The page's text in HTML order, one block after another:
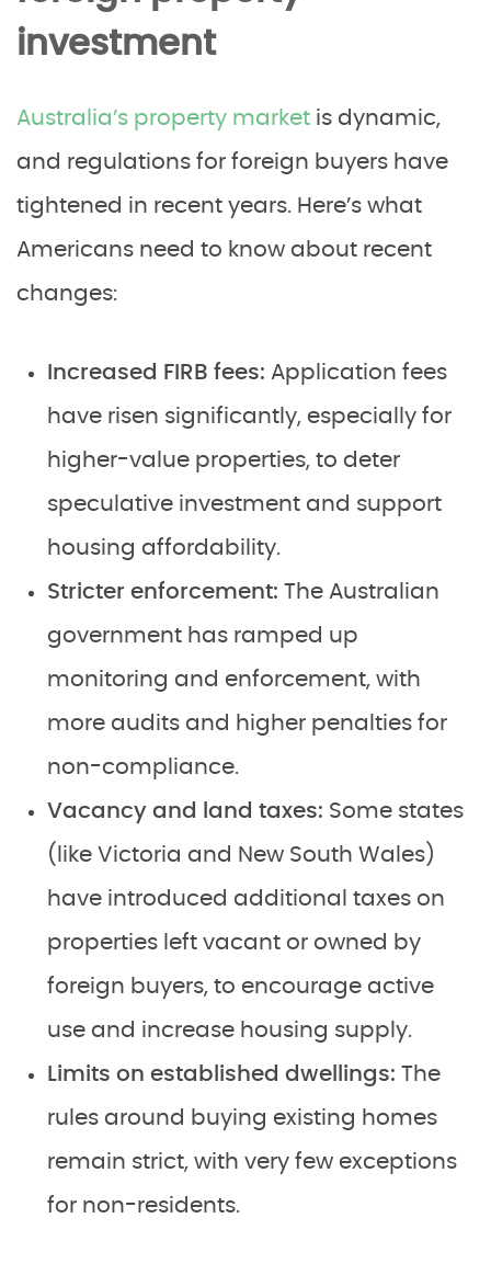
investment
Australia’s property market is dynamic,
and regulations for foreign buyers have
tightened in recent years. Here’s what
Americans need to know about recent
changes:
Increased FIRB fees: Application fees
have risen significantly, especially for
higher-value properties, to deter
speculative investment and support
housing affordability.
Stricter enforcement: The Australian
government has ramped up
monitoring and enforcement, with
more audits and higher penalties for
non-compliance.
Vacancy and land taxes: Some states
(like Victoria and New South Wales)
have introduced additional taxes on
properties left vacant or owned by
foreign buyers, to encourage active
use and increase housing supply.
Limits on established dwellings: The
rules around buying existing homes
remain strict, with very few exceptions
for non-residents.